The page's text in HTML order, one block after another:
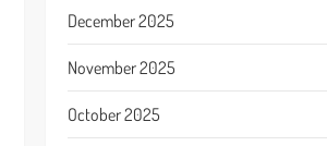
December 2025
November 2025
October 2025